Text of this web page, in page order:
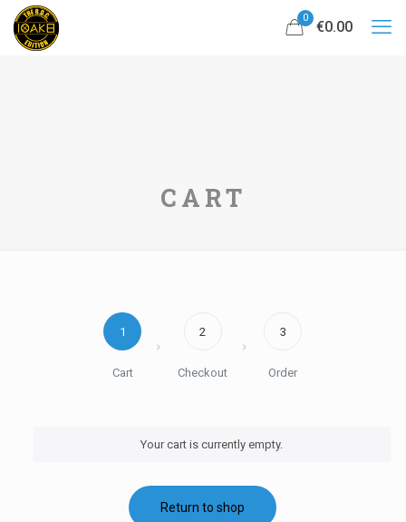
0
€0.00
CART
1
Cart
2
Checkout
3
Order
Your cart is currently empty.
Return to shop